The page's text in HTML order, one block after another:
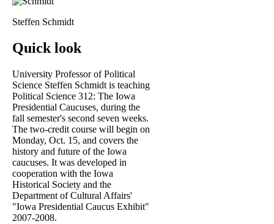
Steffen Schmidt
Quick look
University Professor of Political
Science Steffen Schmidt is teaching
Political Science 312: The Iowa
Presidential Caucuses, during the
fall semester's second seven weeks.
The two-credit course will begin on
Monday, Oct. 15, and covers the
history and future of the Iowa
caucuses. It was developed in
cooperation with the Iowa
Historical Society and the
Department of Cultural Affairs'
"Iowa Presidential Caucus Exhibit"
2007-2008.